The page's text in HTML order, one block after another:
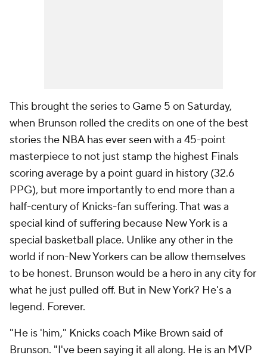
This brought the series to Game 5 on Saturday,
when Brunson rolled the credits on one of the best
stories the NBA has ever seen with a 45-point
masterpiece to not just stamp the highest Finals
scoring average by a point guard in history (32.6
PPG), but more importantly to end more than a
half-century of Knicks-fan suffering. That was a
special kind of suffering because New York is a
special basketball place. Unlike any other in the
world if non-New Yorkers can be allow themselves
to be honest. Brunson would be a hero in any city for
what he just pulled off. But in New York? He's a
legend. Forever.
"He is 'him," Knicks coach Mike Brown said of
Brunson. "I've been saying it all along. He is an MVP